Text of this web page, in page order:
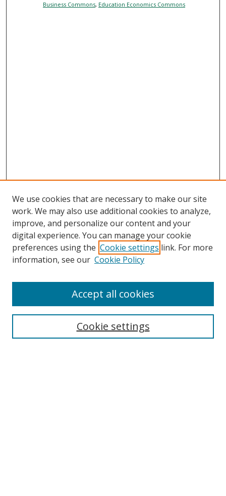
Business Commons, Education Economics Commons
Home
Aims & Scope
Policies
Contact Us
Most Popular Papers
Receive Email Notices or RSS
Select an issue:
We use cookies that are necessary to make our site
work. We may also use additional cookies to analyze,
improve, and personalize our content and your
digital experience. You can manage your cookie
preferences using the Cookie settings link. For more
information, see our Cookie Policy
Cookie settings
Accept all cookies